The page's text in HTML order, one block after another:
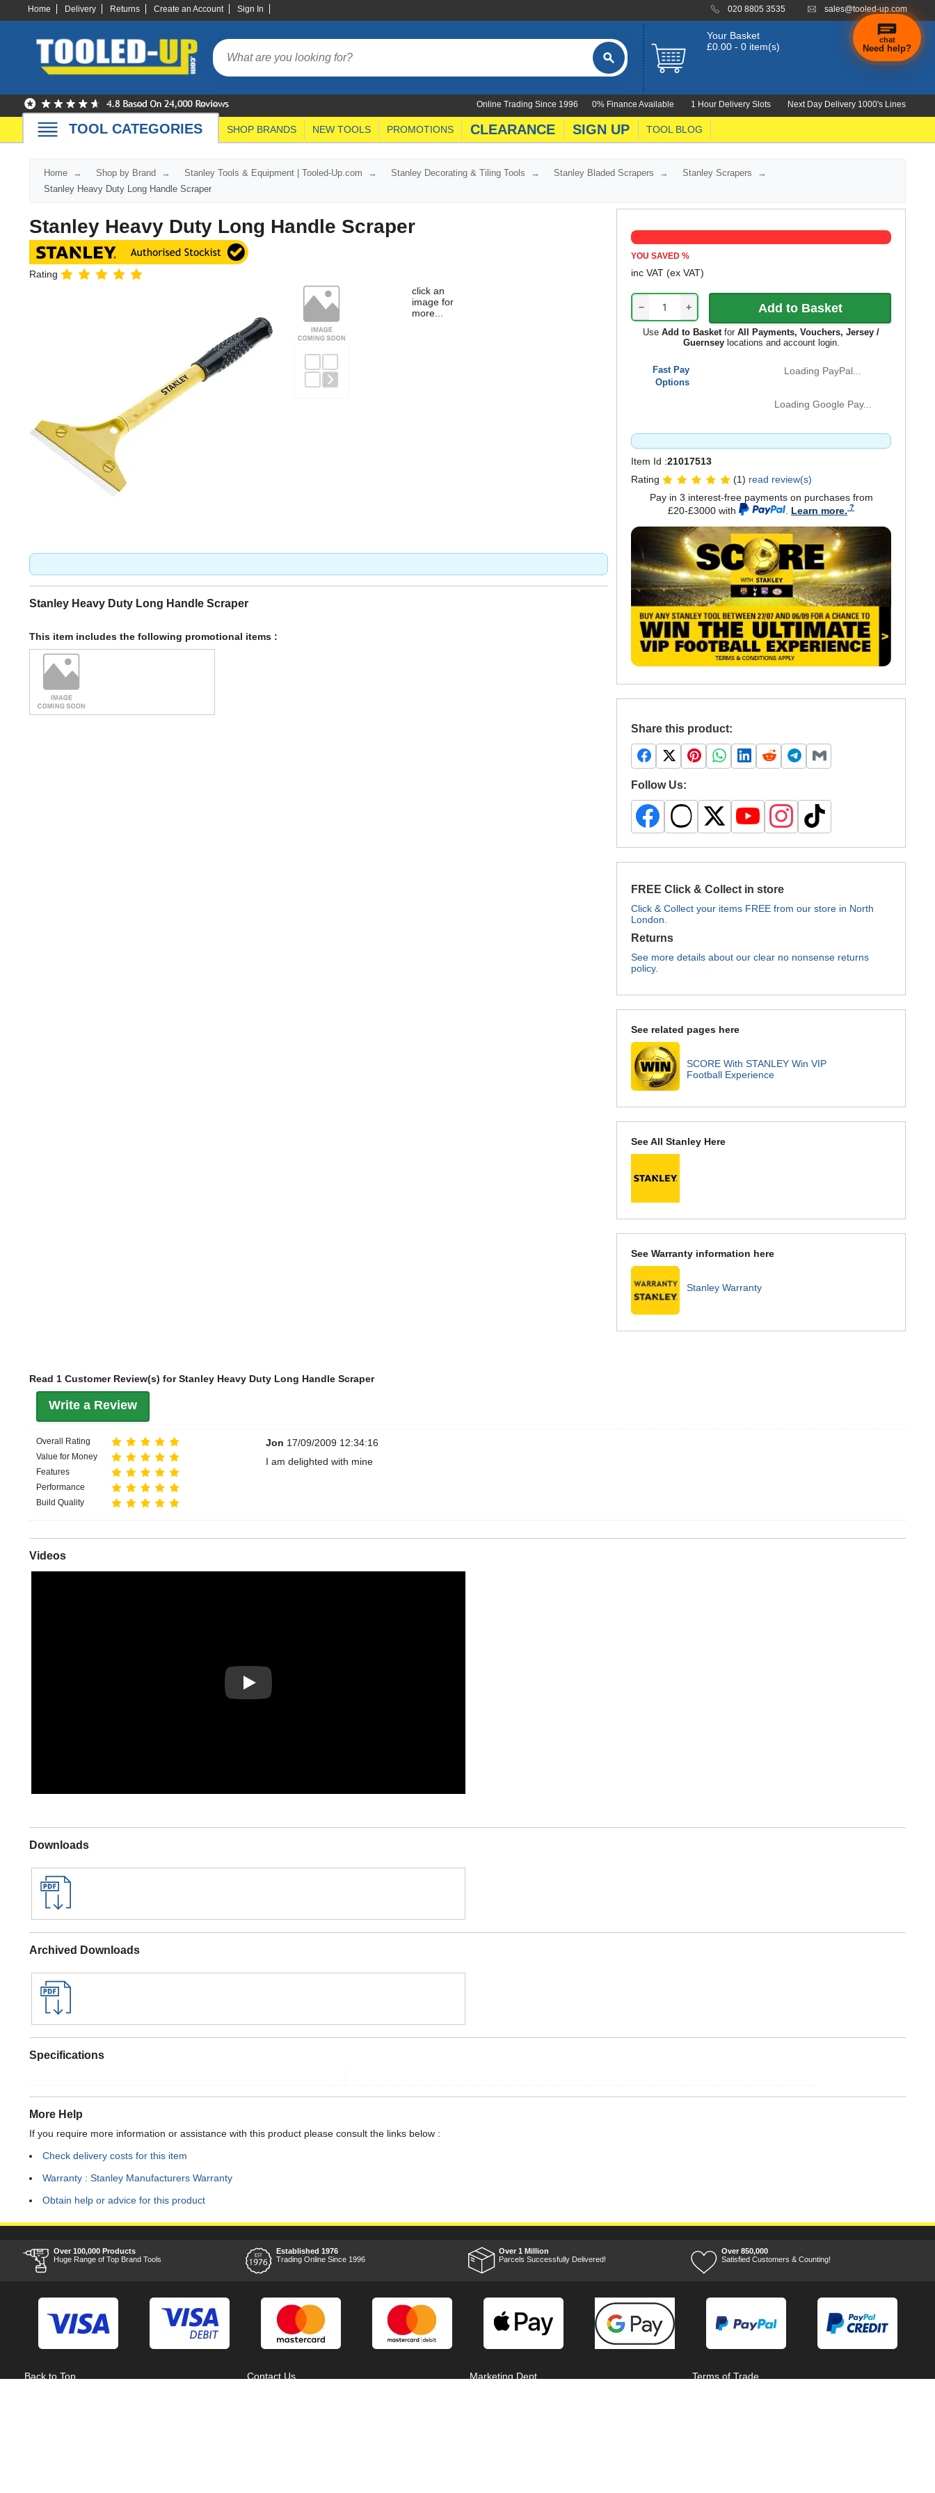
Home Delivery Returns Create an Account Sign In 020 8805 3535 sales@tooled-up.com
Your Basket
£0.00 - 0 item(s)
0% Finance Available 1 Hour Delivery Slots Next Day Delivery 1000's Lines
Online Trading Since 1996
TOOL CATEGORIES SHOP BRANDS NEW TOOLS PROMOTIONS CLEARANCE SIGN UP TOOL BLOG
Home Shop by Brand Stanley Tools & Equipment | Tooled-Up.com Stanley Decorating & Tiling Tools Stanley Bladed Scrapers
Stanley Scrapers
Stanley Heavy Duty Long Handle Scraper
Stanley Heavy Duty Long Handle Scraper
Rating
click an
image for
more...
YOU SAVED%
inc VAT(ex VAT)
− +
UseAdd to BasketforAll Payments, Vouchers, Jersey /
Guernseylocations and account login.
Fast Pay
Options
Loading PayPal...
Loading Google Pay...
Item Id :21017513
Rating
(1) read review(s)
Pay in 3 interest-free payments on purchases from
£20-£3000 with
Learn more.
Share this product:
Follow Us:
FREE Click & Collect in store
Click & Collect your items FREE from our store in North
London.
Returns
See more details about our clear no nonsense returns
policy.
See related pages here
SCORE With STANLEY Win VIP
Football Experience
See All Stanley Here
See Warranty information here
Stanley Warranty
Stanley Heavy Duty Long Handle Scraper
This item includes the following promotional items :
Read 1 Customer Review(s) for Stanley Heavy Duty Long Handle Scraper
Write a Review
Overall Rating
Value for Money
Features
Performance
Build Quality
Jon 17/09/2009 12:34:16
I am delighted with mine
Videos
Play
Downloads
Archived Downloads
Specifications
More Help
If you require more information or assistance with this product please consult the links below :
Check delivery costs for this item
Warranty : Stanley Manufacturers Warranty
Obtain help or advice for this product
Over 100,000 Products
Huge Range of Top Brand Tools
Established 1976
Trading Online Since 1996
Over 1 Million
Parcels Successfully Delivered!
Over 850,000
Satisfied Customers & Counting!
Back to Top
Contact Us
Marketing Dept
Terms of Trade
chat
Need help?